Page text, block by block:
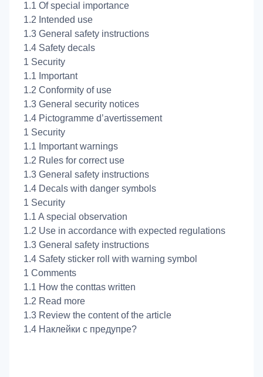
1.1 Of special importance
1.2 Intended use
1.3 General safety instructions
1.4 Safety decals
1 Security
1.1 Important
1.2 Conformity of use
1.3 General security notices
1.4 Pictogramme d’avertissement
1 Security
1.1 Important warnings
1.2 Rules for correct use
1.3 General safety instructions
1.4 Decals with danger symbols
1 Security
1.1 A special observation
1.2 Use in accordance with expected regulations
1.3 General safety instructions
1.4 Safety sticker roll with warning symbol
1 Comments
1.1 How the conttas written
1.2 Read more
1.3 Review the content of the article
1.4 Наклейки с предупре?